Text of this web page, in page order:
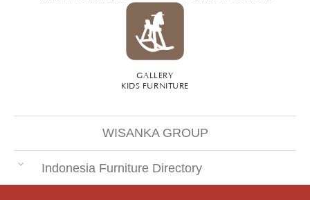
GALLERY
KIDS FURNITURE
WISANKA GROUP
Indonesia Furniture Directory